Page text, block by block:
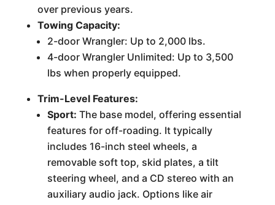
over previous years.
Towing Capacity:
2-door Wrangler: Up to 2,000 lbs.
4-door Wrangler Unlimited: Up to 3,500
lbs when properly equipped.
Trim-Level Features:
Sport: The base model, offering essential
features for off-roading. It typically
includes 16-inch steel wheels, a
removable soft top, skid plates, a tilt
steering wheel, and a CD stereo with an
auxiliary audio jack. Options like air